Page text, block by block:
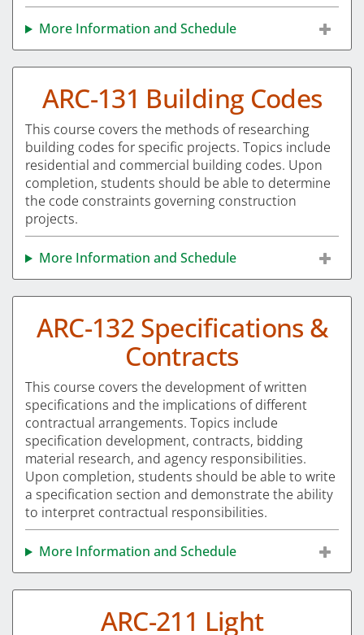
More Information and Schedule
ARC-131 Building Codes
This course covers the methods of researching
building codes for specific projects. Topics include
residential and commercial building codes. Upon
completion, students should be able to determine
the code constraints governing construction
projects.
More Information and Schedule
ARC-132 Specifications &
Contracts
This course covers the development of written
specifications and the implications of different
contractual arrangements. Topics include
specification development, contracts, bidding
material research, and agency responsibilities.
Upon completion, students should be able to write
a specification section and demonstrate the ability
to interpret contractual responsibilities.
More Information and Schedule
ARC-211 Light